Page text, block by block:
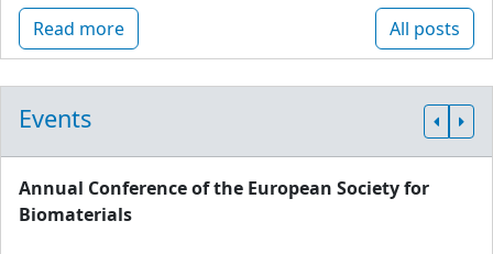
Read more All posts
Events
Annual Conference of the European Society for
Biomaterials